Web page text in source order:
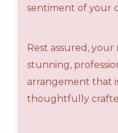
sentiment of your
Rest assured,
stunning,
arrangement that
thoughtfully